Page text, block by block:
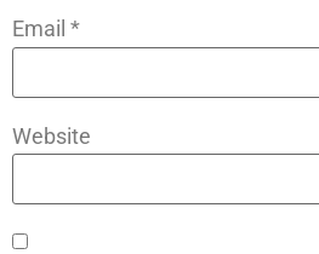
Email *
Website